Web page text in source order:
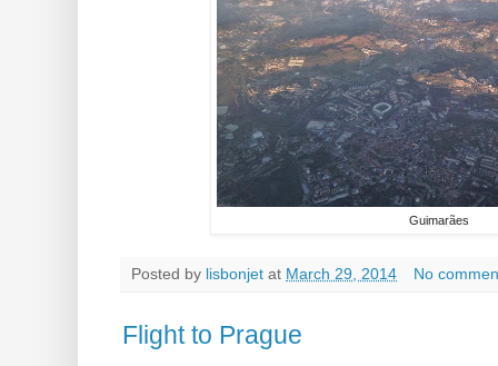
Guimarães
Posted by lisbonjet at March 29, 2014 No
Flight to Prague